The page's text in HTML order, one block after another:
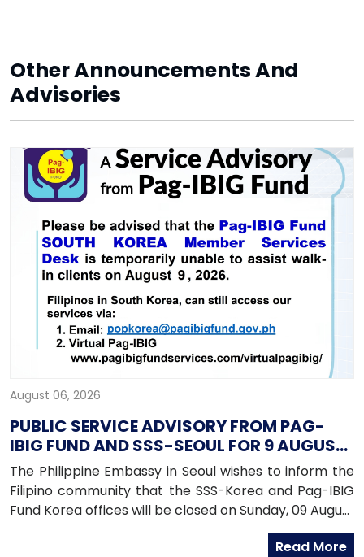
Other Announcements And
Advisories
August 06, 2026
PUBLIC SERVICE ADVISORY FROM PAG-
IBIG FUND AND SSS-SEOUL FOR 9 AUGUST
2026
The Philippine Embassy in Seoul wishes to inform the
Filipino community that the SSS-Korea and Pag-IBIG
Fund Korea offices will be closed on Sunday, 09 August
2026, as both offices will be conducting an onsite
Read More